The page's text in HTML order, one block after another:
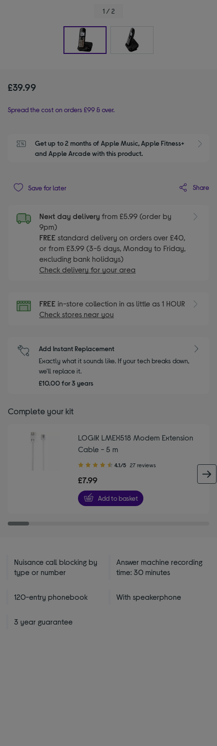
1 / 2
£39.99
Spread the cost on orders £99 & over.
Get up to 2 months of Apple Music, Apple Fitness+
and Apple Arcade with this product.
Save for later Share
Next day delivery from £5.99 (order by
9pm)
FREE standard delivery on orders over £40,
or from £3.99 (3-5 days, Monday to Friday,
excluding bank holidays)
Check delivery for your area
FREE in-store collection in as little as 1 HOUR
Check stores near you
Add Instant Replacement
Exactly what it sounds like. If your tech breaks down,
we'll replace it.
£10.00 for 3 years
Complete your kit
LOGIK LMEX518 Modem Extension
Cable - 5 m
4.10
of
5
stars
4.1/5 27 reviews
£7.99
Add to basket
Nuisance call blocking by
type or number
Answer machine recording
time: 30 minutes
120-entry phonebook With speakerphone
3 year guarantee